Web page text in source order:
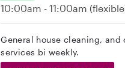
10:00am - 11:00am
General house cleaning,
services bi weekly.